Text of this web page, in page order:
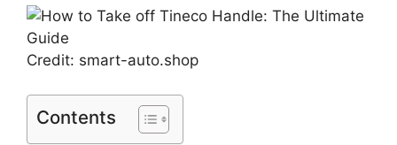
Credit: smart-auto.shop
Contents